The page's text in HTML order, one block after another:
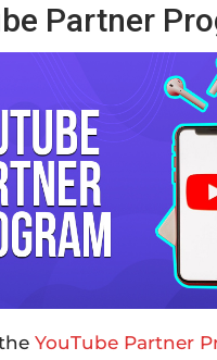
Partner
YouTube Partner